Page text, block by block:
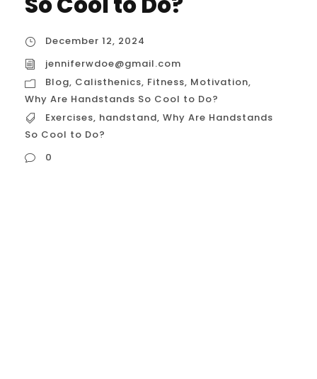
December 12, 2024
jenniferwdoe@gmail.com
Blog, Calisthenics, Fitness, Motivation,
Why Are Handstands So Cool to Do?
Exercises, handstand, Why Are Handstands
So Cool to Do?
0